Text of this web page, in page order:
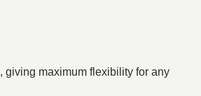
, giving maximum flexibility for any